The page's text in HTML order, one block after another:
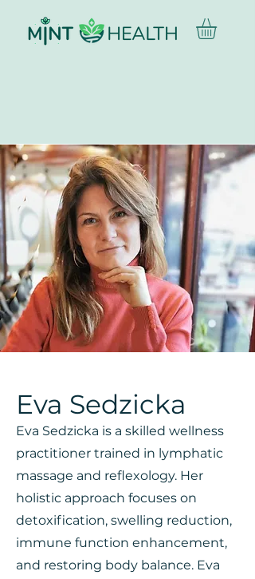
Eva Sedzicka
Eva Sedzicka is a skilled wellness
practitioner trained in lymphatic
massage and reflexology. Her
holistic approach focuses on
detoxification, swelling reduction,
immune function enhancement,
and restoring body balance. Eva